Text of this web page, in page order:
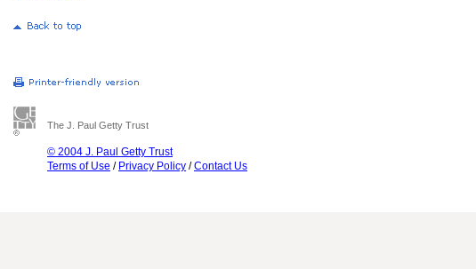
The J. Paul Getty Trust
© 2004 J. Paul Getty Trust
Terms of Use / Privacy Policy /Contact Us